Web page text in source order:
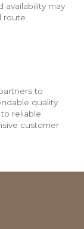
availability may
route
to
quality
reliable
customer